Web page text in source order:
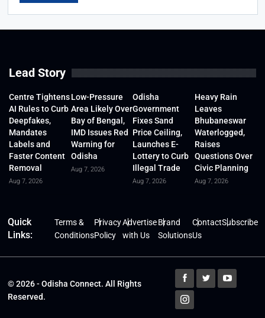
Lead Story
Centre Tightens
AI Rules to Curb
Deepfakes,
Mandates
Labels and
Faster Content
Removal
Aug 7, 2026
Low-Pressure
Area Likely Over
Bay of Bengal,
IMD Issues Red
Warning for
Odisha
Aug 7, 2026
Odisha
Government
Fixes Sand
Price Ceiling,
Launches E-
Lottery to Curb
Illegal Trade
Aug 7, 2026
Heavy Rain
Leaves
Bhubaneswar
Waterlogged,
Raises
Questions Over
Civic Planning
Aug 7, 2026
Quick
Links:
Terms &
Conditions
Privacy
Policy
Advertise
with Us
Brand
Solutions
Contact
Us
Subscribe
© 2026 - Odisha Connect. All Rights
Reserved.